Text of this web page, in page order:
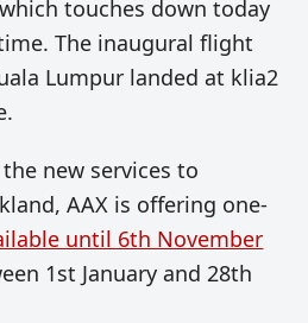
touches down today
The inaugural flight
Lumpur landed at klia2
new services to
AAX is offering one-
until 6th November
1st January and 28th